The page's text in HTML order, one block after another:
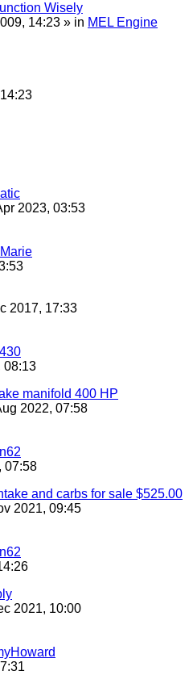
Wisely
14:23 » in MEL Engine
2023, 03:53
2017, 17:33
08:13
manifold 400 HP
2022, 07:58
07:58
and carbs for sale $525.00
2021, 09:45
2021, 10:00